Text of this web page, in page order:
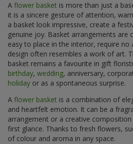
A flower basket is more than just a
it is a sincere gesture of attention,
a basket look impressive, create a
genuine joy. Basket arrangements are
easy to place in the interior, require no
design often resembles a work of art.
basket remains a favourite in gift
birthday, wedding, anniversary,
holiday or as a spontaneous surprise.
A flower basket is a combination of
and heartfelt emotion. It can be a
arrangement or a creative
first glance. Thanks to fresh flowers,
of colour and aroma in any space.